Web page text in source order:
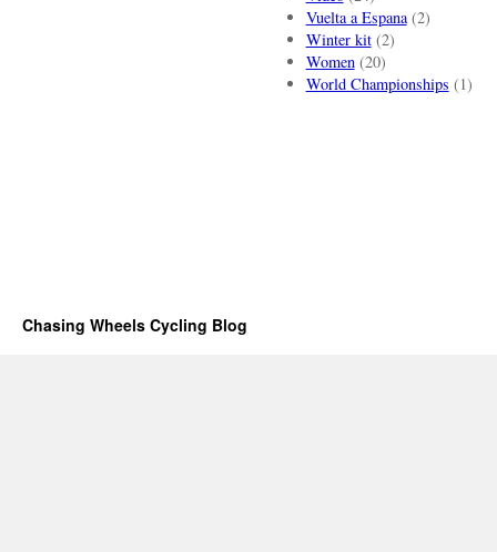
Vuelta a Espana(2)
Winter kit(2)
Women(20)
World Championships (1)
Chasing Wheels Cycling Blog